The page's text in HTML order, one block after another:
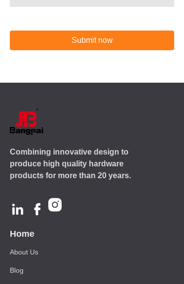
Submit now
Home
About Us
Blog
Combining innovative design to
produce high quality hardware
products for more than 20 years.